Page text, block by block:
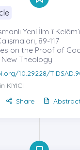
Yeni İlm-î
89-117
on the Proof of
Theology
10.29228/
KIYICI
Share